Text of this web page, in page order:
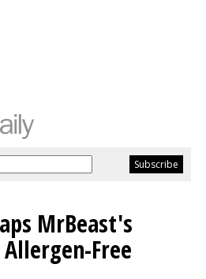
MrBeast's
Free